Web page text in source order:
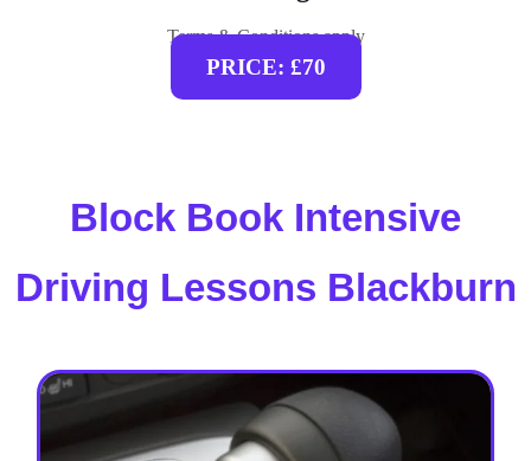
Terms & Conditions apply
PRICE: £70
Block Book Intensive
Driving Lessons Blackburn